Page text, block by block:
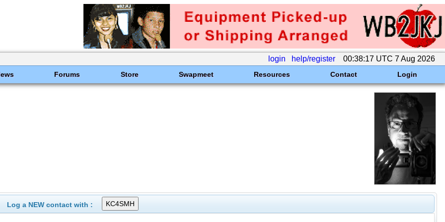
login help/register 00:38:17 UTC 7 Aug 2026
Forums Store Swapmeet Resources Contact Login
Log a NEW contact with :